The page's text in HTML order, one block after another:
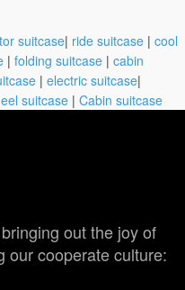
suitcase| ride suitcase | cool
| folding suitcase | cabin
| electric suitcase|
suitcase | Cabin suitcase
out the joy of
our cooperate culture: